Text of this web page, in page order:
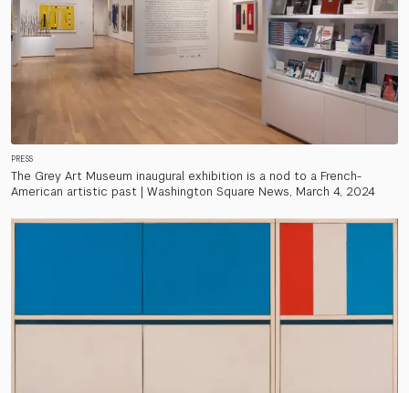
PRESS
The Grey Art Museum inaugural exhibition is a nod to a French-
American artistic past | Washington Square News, March 4, 2024